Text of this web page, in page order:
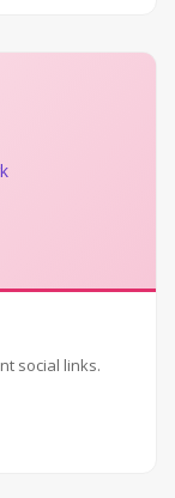
social links.